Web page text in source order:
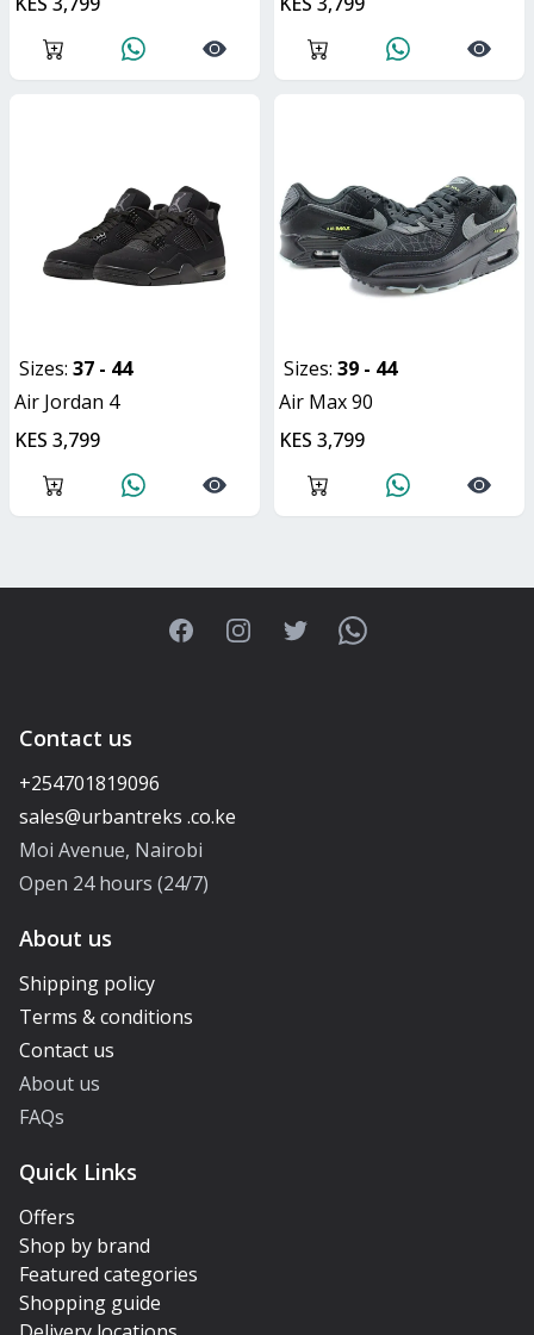
Sizes: 37 - 44
Air Jordan 4
KES 3,799
Sizes: 39 - 44
Air Max 90
KES 3,799
FacebookInstagramTwitterWhatsApp
Contact us
+254701819096
Moi Avenue, Nairobi
Open 24 hours (24/7)
About us
Shipping policy
Terms & conditions
Contact us
About us
FAQs
Quick Links
Offers
Shop by brand
Featured categories
Shopping guide